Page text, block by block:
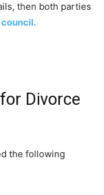
then both parties
Divorce
the following